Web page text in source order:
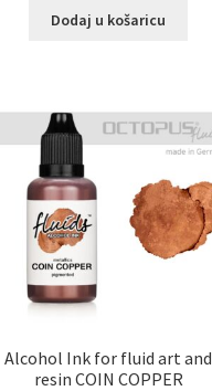
Dodaj u košaricu
Alcohol Ink for fluid art and
resin COIN COPPER